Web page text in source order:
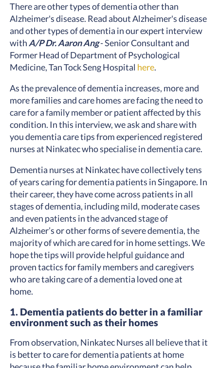
There are other types of dementia other than
Alzheimer's disease. Read about Alzheimer's disease
and other types of dementia in our expert interview
with A/P Dr. Aaron Ang- Senior Consultant and
Former Head of Department of Psychological
Medicine, Tan Tock Seng Hospital here.
As the prevalence of dementia increases, more and
more families and care homes are facing the need to
care for a family member or patient affected by this
condition. In this interview, we ask and share with
you dementia care tips from experienced registered
nurses at Ninkatec who specialise in dementia care.
Dementia nurses at Ninkatec have collectively tens
of years caring for dementia patients in Singapore. In
their career, they have come across patients in all
stages of dementia, including mild, moderate cases
and even patients in the advanced stage of
Alzheimer’s or other forms of severe dementia, the
majority of which are cared for in home settings. We
hope the tips will provide helpful guidance and
proven tactics for family members and caregivers
who are taking care of a dementia loved one at
home.
1. Dementia patients do better in a familiar
environment such as their homes
From observation, Ninkatec Nurses all believe that it
is better to care for dementia patients at home